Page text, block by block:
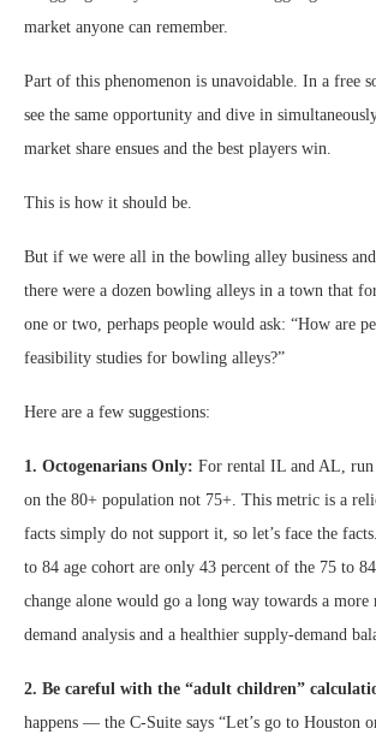
market anyone can remember.
Part of this phenomenon is unavoidable. In a free
see the same opportunity and dive in
market share ensues and the best players win.
This is how it should be.
But if we were all in the bowling alley business
there were a dozen bowling alleys in a town that
one or two, perhaps people would ask: “How are
feasibility studies for bowling alleys?”
Here are a few suggestions:
1. Octogenarians Only: For rental IL and AL,
on the 80+ population not 75+. This metric is a
facts simply do not support it, so let’s face the
to 84 age cohort are only 43 percent of the 75 to
change alone would go a long way towards a more
demand analysis and a healthier supply-demand
2. Be careful with the “adult children”
happens — the C-Suite says “Let’s go to Houston